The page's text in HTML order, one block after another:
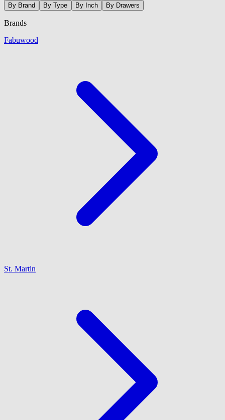
By Brand By Type By Inch By Drawers
Brands
Fabuwood
St. Martin